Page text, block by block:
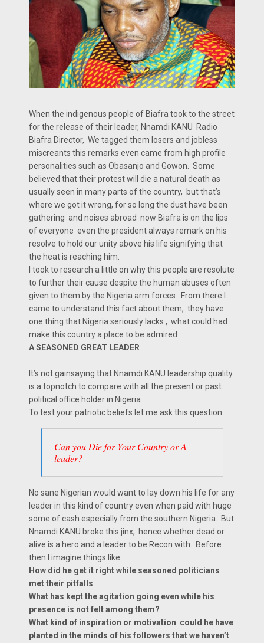
When the indigenous people of Biafra took to the street
for the release of their leader, Nnamdi KANU Radio
Biafra Director, We tagged them losers and jobless
miscreants this remarks even came from high profile
personalities such as Obasanjo and Gowon. Some
believed that their protest will die a natural death as
usually seen in many parts of the country, but that’s
where we got it wrong, for so long the dust have been
gathering and noises abroad now Biafra is on the lips
of everyone even the president always remark on his
resolve to hold our unity above his life signifying that
the heat is reaching him.
I took to research a little on why this people are resolute
to further their cause despite the human abuses often
given to them by the Nigeria arm forces. From there I
came to understand this fact about them, they have
one thing that Nigeria seriously lacks , what could had
make this country a place to be admired
A SEASONED GREAT LEADER
It’s not gainsaying that Nnamdi KANU leadership quality
is a topnotch to compare with all the present or past
political office holder in Nigeria
To test your patriotic beliefs let me ask this question
Can you Die for Your Country or A
leader?
No sane Nigerian would want to lay down his life for any
leader in this kind of country even when paid with huge
some of cash especially from the southern Nigeria. But
Nnamdi KANU broke this jinx, hence whether dead or
alive is a hero and a leader to be Recon with. Before
then I imagine things like
How did he get it right while seasoned politicians
met their pitfalls
What has kept the agitation going even while his
presence is not felt among them?
What kind of inspiration or motivation could he have
planted in the minds of his followers that we haven’t